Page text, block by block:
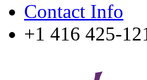
Contact Info
+1 416 425-